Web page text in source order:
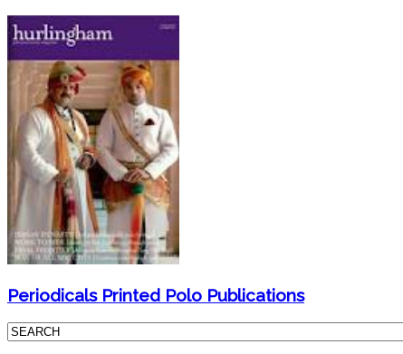
Periodicals Printed Polo Publications